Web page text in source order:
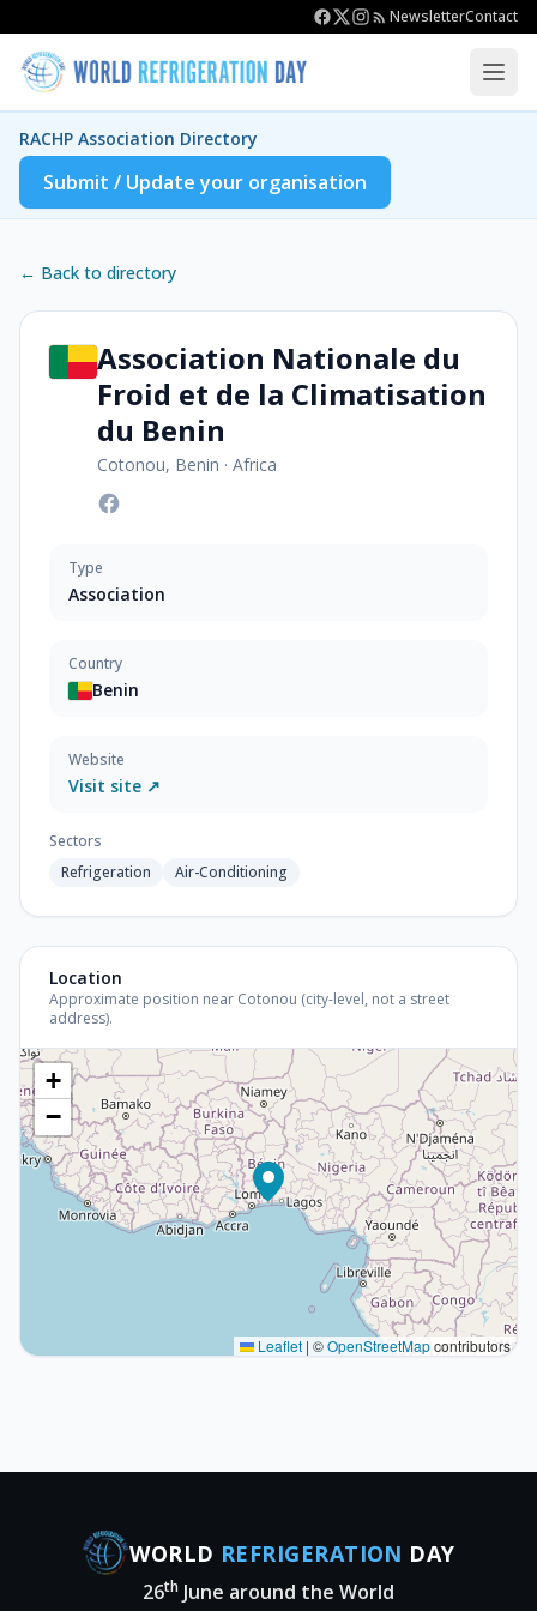
NewsletterContact
RACHP Association Directory
Submit / Update your organisation
← Back to directory
Association Nationale du
Froid et de la Climatisation
du Benin
Cotonou, Benin · Africa
Type
Association
Country
Benin
Website
Visit site ↗
Sectors
Refrigeration
Air-Conditioning
Location
Approximate position near Cotonou (city-level, not a street
address).
+
−
Leaflet | ©OpenStreetMapcontributors
WORLD REFRIGERATION DAY
26th June around the World